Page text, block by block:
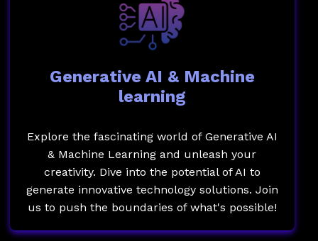
Generative AI & Machine
learning
Explore the fascinating world of Generative AI
& Machine Learning and unleash your
creativity. Dive into the potential of AI to
generate innovative technology solutions. Join
us to push the boundaries of what's possible!